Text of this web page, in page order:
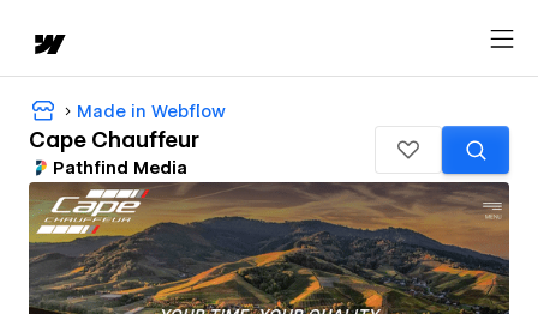
Made in Webflow
Cape Chauffeur
Pathfind Media